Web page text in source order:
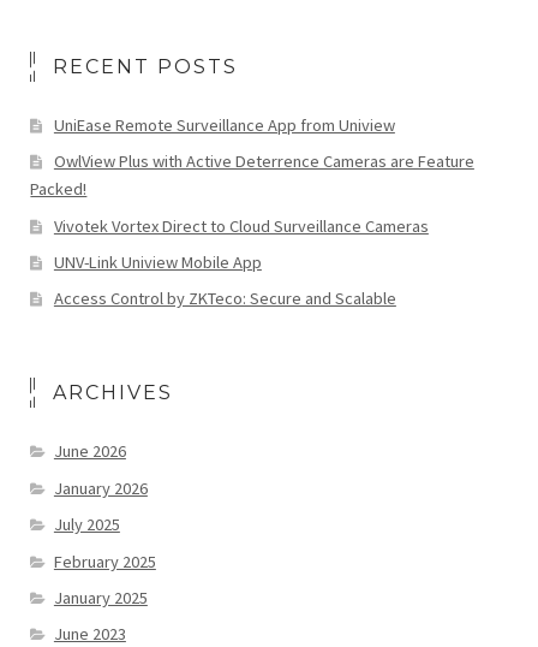
RECENT POSTS
UniEase Remote Surveillance App from Uniview
OwlView Plus with Active Deterrence Cameras are Feature
Packed!
Vivotek Vortex Direct to Cloud Surveillance Cameras
UNV-Link Uniview Mobile App
Access Control by ZKTeco: Secure and Scalable
ARCHIVES
June 2026
January 2026
July 2025
February 2025
January 2025
June 2023